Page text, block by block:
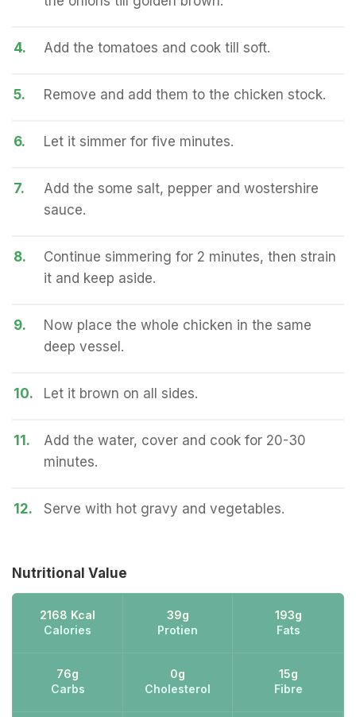
4. Add the tomatoes and cook till soft.
5. Remove and add them to the chicken stock.
6. Let it simmer for five minutes.
7.
Add the some salt, pepper and wostershire
sauce.
8.
Continue simmering for 2 minutes, then strain
it and keep aside.
9.
Now place the whole chicken in the same
deep vessel.
10. Let it brown on all sides.
11.
Add the water, cover and cook for 20-30
minutes.
12. Serve with hot gravy and vegetables.
Nutritional Value
2168 Kcal
Calories
39g
Protien
193g
Fats
76g
Carbs
0g
Cholesterol
15g
Fibre